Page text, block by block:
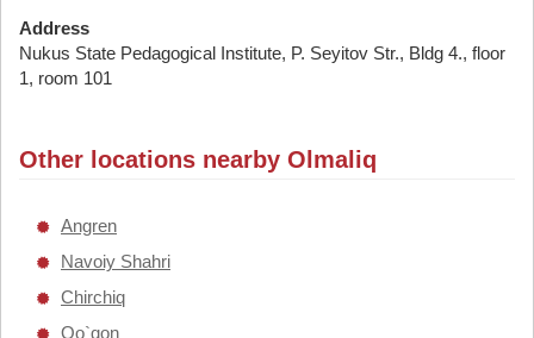
Address
Nukus State Pedagogical Institute, P. Seyitov Str., Bldg 4., floor
1, room 101
Other locations nearby Olmaliq
Angren
Navoiy Shahri
Chirchiq
Qo`qon